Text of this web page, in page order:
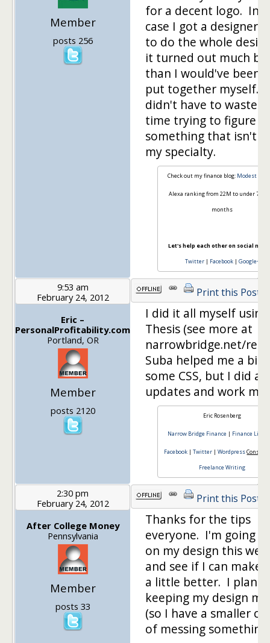
Member
posts 256
for a decent logo. In
case I got a designer
to do the whole
it turned out much
than I would've been
put together myself.
didn't have to waste
time trying to figure
something that isn't
my specialty.
Check out my finance blog: Modest
Alexa ranking from 22M to under 70k
months
Let's help each other on social
Twitter| Facebook| Google+
9:53 am
February 24, 2012
Eric –
PersonalProfitability.com
Portland, OR
Member
posts 2120
Print this Post
I did it all myself using
Thesis (see more at
narrowbridge.net/
Suba helped me a bit
some CSS, but I did
updates and work
Eric Rosenberg
Narrow Bridge Finance | Finance
Facebook |Twitter |Wordpress
Freelance Writing
2:30 pm
February 24, 2012
After College Money
Pennsylvania
Member
posts 33
Print this Post
Thanks for the tips
everyone. I'm going
on my design this
and see if I can make
a little better. I plan
keeping my design
(so I have a smaller
of messing